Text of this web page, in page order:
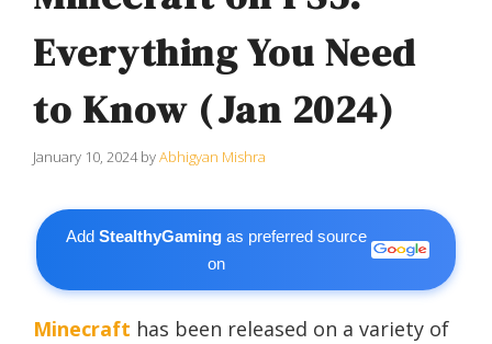
Everything You Need
to Know (Jan 2024)
January 10, 2024 byAbhigyan Mishra
AddStealthyGaming as preferred source
on
Minecraft has been released on a variety of